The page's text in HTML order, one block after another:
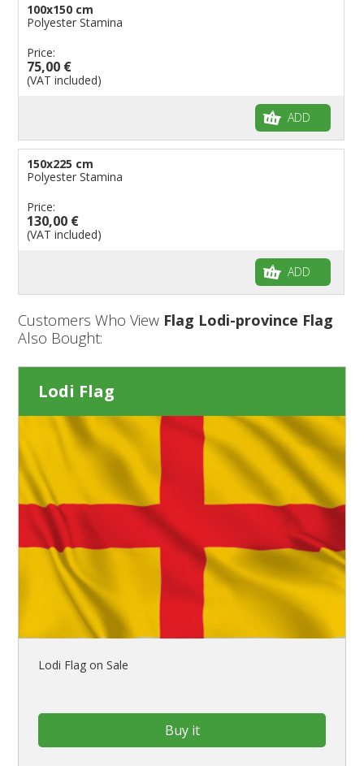
100x150 cm
Polyester Stamina
Price:
75,00 €
(VAT included)
ADD
150x225 cm
Polyester Stamina
Price:
130,00 €
(VAT included)
ADD
Customers Who View Flag Lodi-province Flag
Also Bought:
Lodi Flag
Lodi Flag on Sale
Buy it